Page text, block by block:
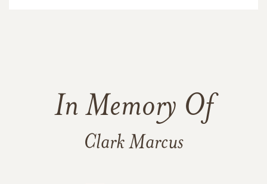
In Memory Of
Clark Marcus